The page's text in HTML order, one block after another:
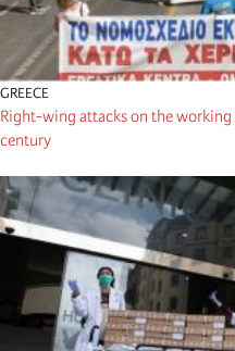
GREECE
Right-wing attacks on the working
century